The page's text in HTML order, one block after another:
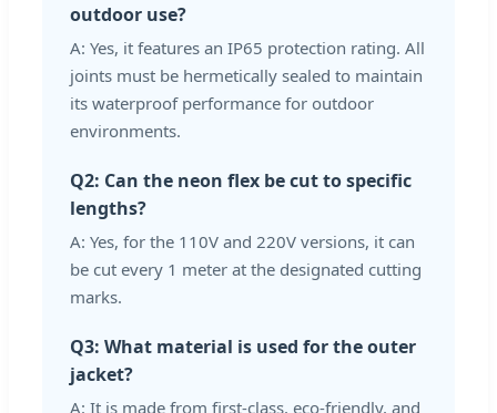
outdoor use?
A: Yes, it features an IP65 protection rating. All
joints must be hermetically sealed to maintain
its waterproof performance for outdoor
environments.
Q2: Can the neon flex be cut to specific
lengths?
A: Yes, for the 110V and 220V versions, it can
be cut every 1 meter at the designated cutting
marks.
Q3: What material is used for the outer
jacket?
A: It is made from first-class, eco-friendly, and